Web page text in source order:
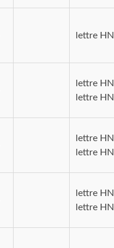
lettre HN
lettre
lettre
lettre
lettre
lettre
lettre